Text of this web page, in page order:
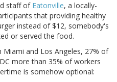
staff of Eatonville, a locally-
that providing healthy
instead of $12, somebody's
or served the food.
and Los Angeles, 27% of
more than 35% of workers
is somehow optional: